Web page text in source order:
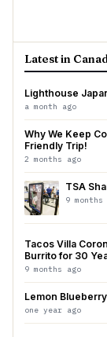
Latest in
Lighthouse
a month ago
Why We Keep
Friendly Trip!
2 months ago
TSA
9 months
Tacos Villa
Burrito for 30
9 months ago
Lemon
one year ago